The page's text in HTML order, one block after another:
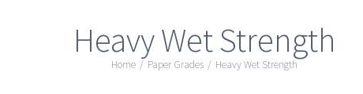
Heavy Wet Strength
Home / Paper Grades / Heavy Wet Strength